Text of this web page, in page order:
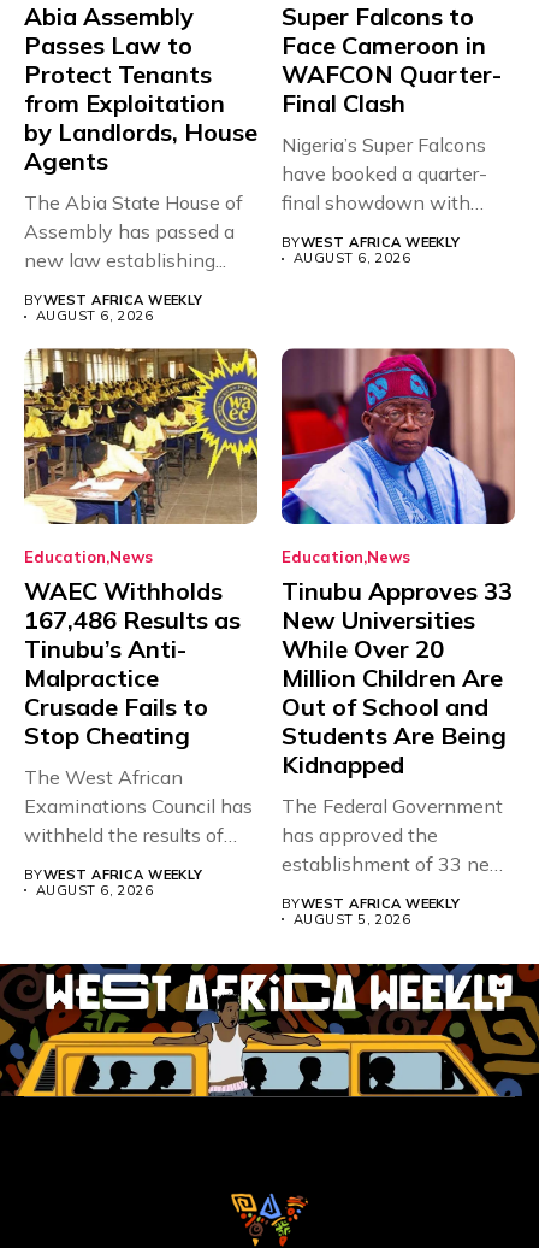
Abia Assembly
Passes Law to
Protect Tenants
from Exploitation
by Landlords, House
Agents
The Abia State House of
Assembly has passed a
new law establishing...
BYWEST AFRICA WEEKLY
AUGUST 6, 2026
Super Falcons to
Face Cameroon in
WAFCON Quarter-
Final Clash
Nigeria’s Super Falcons
have booked a quarter-
final showdown with
rivals Cameroon at...
BYWEST AFRICA WEEKLY
AUGUST 6, 2026
Education News
WAEC Withholds
167,486 Results as
Tinubu’s Anti-
Malpractice
Crusade Fails to
Stop Cheating
The West African
Examinations Council has
withheld the results of
BYWEST AFRICA WEEKLY
AUGUST 6, 2026
Education News
Tinubu Approves 33
New Universities
While Over 20
Million Children Are
Out of School and
Students Are Being
Kidnapped
The Federal Government
has approved the
establishment of 33 new
BYWEST AFRICA WEEKLY
AUGUST 5, 2026